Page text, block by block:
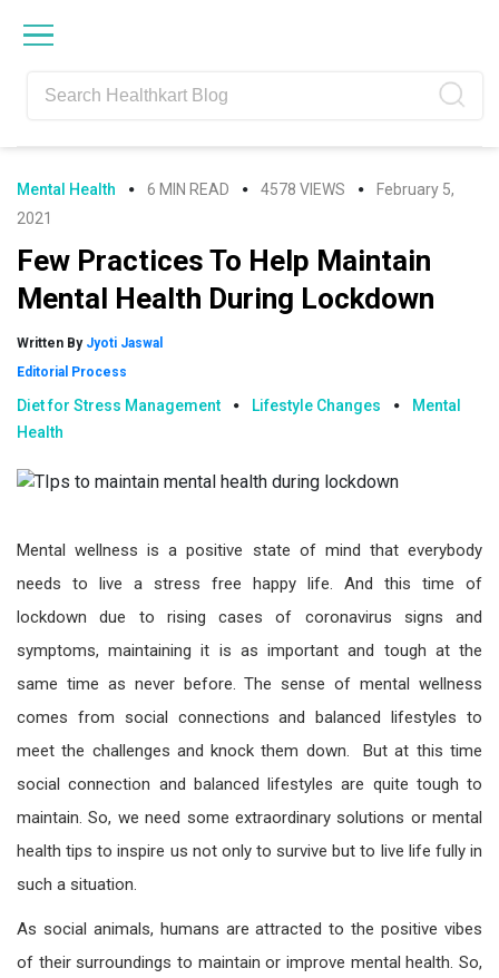
navigation
content
sidebar
Mental Health 6 MIN READ 4578 VIEWS
February 5,
2021
Few Practices To Help Maintain
Mental Health During Lockdown
Written By Jyoti Jaswal
Editorial Process
Diet for Stress Management Lifestyle Changes
Mental
Health
Mental wellness is a positive state of mind that everybody
needs to live a stress free happy life. And this time of
lockdown due to rising cases of coronavirus signs and
symptoms, maintaining it is as important and tough at the
same time as never before. The sense of mental wellness
comes from social connections and balanced lifestyles to
meet the challenges and knock them down. But at this time
social connection and balanced lifestyles are quite tough to
maintain. So, we need some extraordinary solutions or mental
health tips to inspire us not only to survive but to live life fully in
such a situation.
As social animals, humans are attracted to the positive vibes
of their surroundings to maintain or improve mental health. So,